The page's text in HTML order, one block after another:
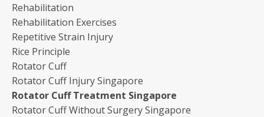
Rehabilitation
Rehabilitation Exercises
Repetitive Strain Injury
Rice Principle
Rotator Cuff
Rotator Cuff Injury Singapore
Rotator Cuff Treatment Singapore
Rotator Cuff Without Surgery Singapore